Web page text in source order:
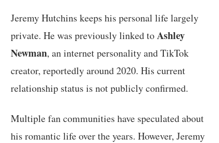
Jeremy Hutchins keeps his personal life largely
private. He was previously linked toAshley
Newman, an internet personality and TikTok
creator, reportedly around 2020. His current
relationship status is not publicly confirmed.
Multiple fan communities have speculated about
his romantic life over the years. However, Jeremy